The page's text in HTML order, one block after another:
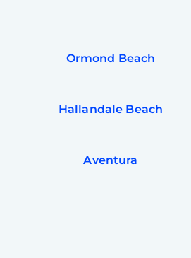
Ormond Beach
Hallandale Beach
Aventura